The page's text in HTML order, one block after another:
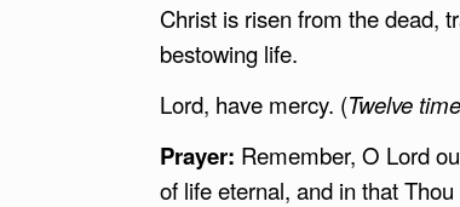
Christ is risen from the dead,
bestowing life.
Lord, have mercy. (Twelve
Prayer: Remember, O Lord
of life eternal, and in that